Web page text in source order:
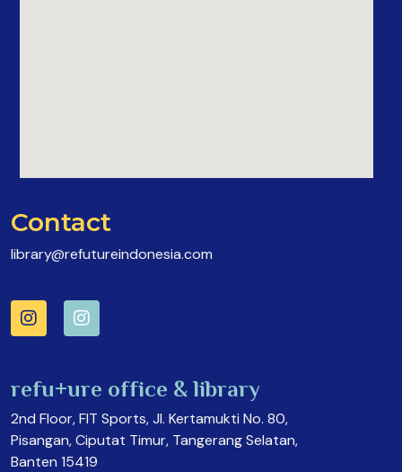
Contact
library@refutureindonesia.com
refu+ure office & library
2nd Floor, FIT Sports, Jl. Kertamukti No. 80,
Pisangan, Ciputat Timur, Tangerang Selatan,
Banten 15419